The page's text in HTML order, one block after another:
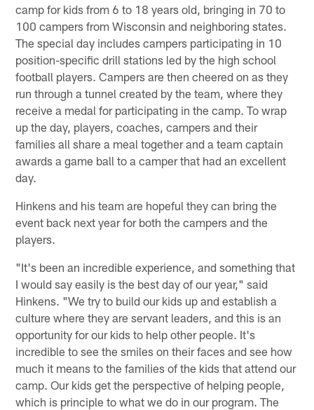
camp for kids from 6 to 18 years old, bringing in 70 to
100 campers from Wisconsin and neighboring states.
The special day includes campers participating in 10
position-specific drill stations led by the high school
football players. Campers are then cheered on as they
run through a tunnel created by the team, where they
receive a medal for participating in the camp. To wrap
up the day, players, coaches, campers and their
families all share a meal together and a team captain
awards a game ball to a camper that had an excellent
day.
Hinkens and his team are hopeful they can bring the
event back next year for both the campers and the
players.
"It's been an incredible experience, and something that
I would say easily is the best day of our year," said
Hinkens. "We try to build our kids up and establish a
culture where they are servant leaders, and this is an
opportunity for our kids to help other people. It's
incredible to see the smiles on their faces and see how
much it means to the families of the kids that attend our
camp. Our kids get the perspective of helping people,
which is principle to what we do in our program. The